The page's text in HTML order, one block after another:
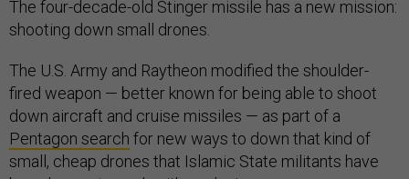
The four-decade-old Stinger missile has a new mission:
shooting down small drones.
The U.S. Army and Raytheon modified the shoulder-
fired weapon — better known for being able to shoot
down aircraft and cruise missiles — as part of a
Pentagon search for new ways to down that kind of
small, cheap drones that Islamic State militants have